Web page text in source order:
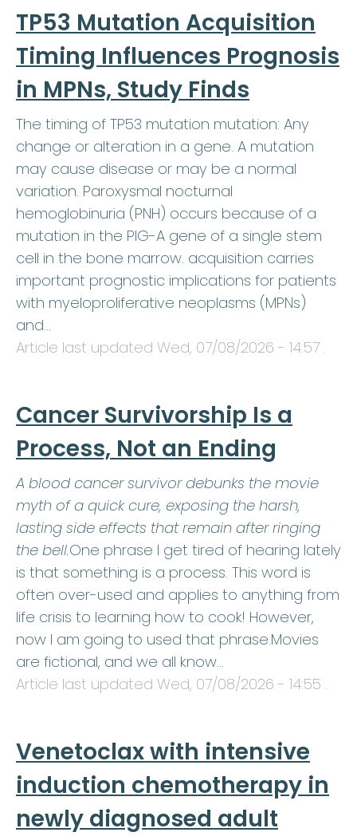
TP53 Mutation Acquisition
Timing Influences Prognosis
in MPNs, Study Finds
The timing of TP53 mutation mutation: Any
change or alteration in a gene. A mutation
may cause disease or may be a normal
variation. Paroxysmal nocturnal
hemoglobinuria (PNH) occurs because of a
mutation in the PIG-A gene of a single stem
cell in the bone marrow. acquisition carries
important prognostic implications for patients
with myeloproliferative neoplasms (MPNs)
and…
Article last updated Wed, 07/08/2026 - 14:57 .
Cancer Survivorship Is a
Process, Not an Ending
A blood cancer survivor debunks the movie
myth of a quick cure, exposing the harsh,
lasting side effects that remain after ringing
the bell.One phrase I get tired of hearing lately
is that something is a process. This word is
often over-used and applies to anything from
life crisis to learning how to cook! However,
now I am going to used that phrase.Movies
are fictional, and we all know…
Article last updated Wed, 07/08/2026 - 14:55 .
Venetoclax with intensive
induction chemotherapy in
newly diagnosed adult